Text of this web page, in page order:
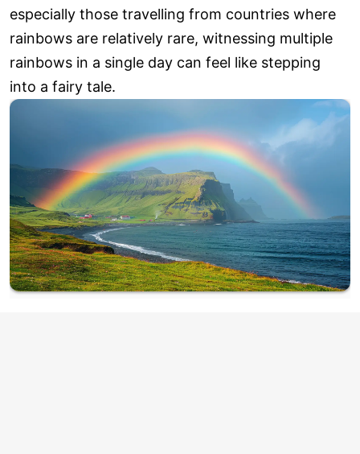
especially those travelling from countries where
rainbows are relatively rare, witnessing multiple
rainbows in a single day can feel like stepping
into a fairy tale.